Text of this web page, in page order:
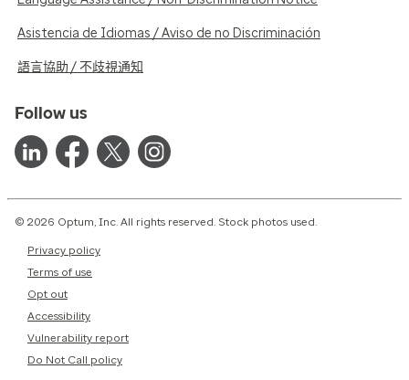
Asistencia de Idiomas / Aviso de no Discriminación
語言協助 / 不歧視通知
Follow us
© 2026 Optum, Inc. All rights reserved. Stock photos used.
Privacy policy
Terms of use
Opt out
Accessibility
Vulnerability report
Do Not Call policy